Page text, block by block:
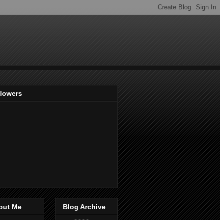
Me
Blog Archive